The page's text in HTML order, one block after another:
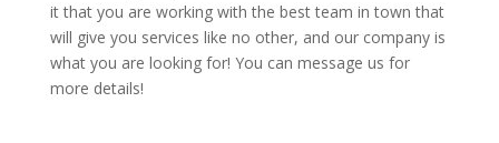
it that you are working with the best team in town that
will give you services like no other, and our company is
what you are looking for! You can message us for
more details!